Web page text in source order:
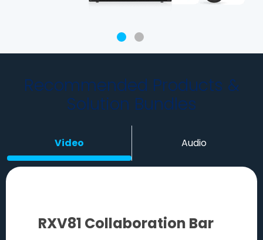
Recommended Products &
Solution Bundles
Video Audio
RXV81 Collaboration Bar